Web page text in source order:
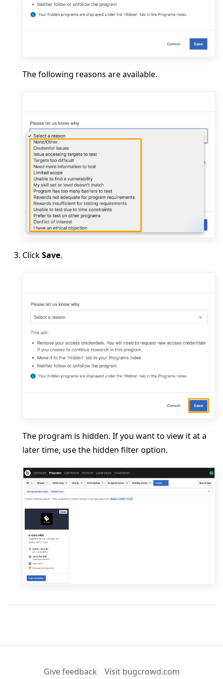
The following reasons are available.
ClickSave.
The program is hidden. If you want to view it at a
later time, use the hidden filter option.
Give feedback Visit bugcrowd.com